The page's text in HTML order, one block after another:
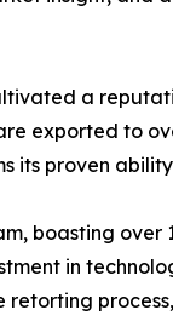
a
exported to
its proven
boasting
in
retorting